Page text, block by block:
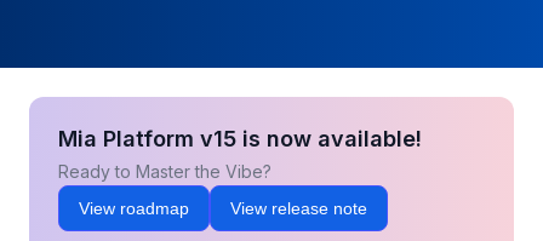
Mia Platform v15 is now available!
Ready to Master the Vibe?
View roadmap View release note